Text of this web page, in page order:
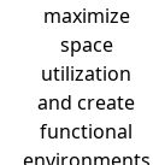
maximize
space
utilization
and create
functional